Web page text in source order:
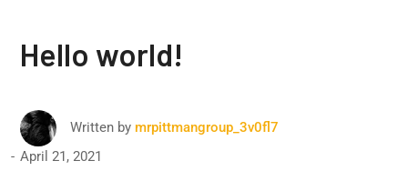
Hello world!
Written by mrpittmangroup_3v0fl7
April 21, 2021